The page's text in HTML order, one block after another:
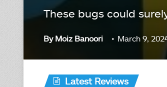
These bugs could
By Moiz Banoori March 9,
Latest Reviews